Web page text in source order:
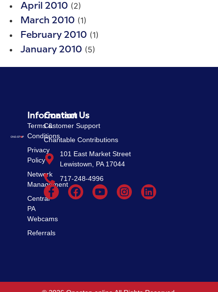
April 2010 (2)
March 2010 (1)
February 2010 (1)
January 2010 (5)
Information
Terms &
Conditions
Privacy
Policy
Network
Management
Central
PA
Webcams
Referrals
Contact Us
Customer Support
Charitable Contributions
101 East Market Street
Lewistown, PA 17044
717-248-4996